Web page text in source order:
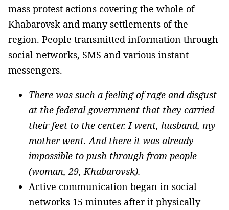
mass protest actions covering the whole of
Khabarovsk and many settlements of the
region. People transmitted information through
social networks, SMS and various instant
messengers.
There was such a feeling of rage and disgust
at the federal government that they carried
their feet to the center. I went, husband, my
mother went. And there it was already
impossible to push through from people
(woman, 29, Khabarovsk).
Active communication began in social
networks 15 minutes after it physically